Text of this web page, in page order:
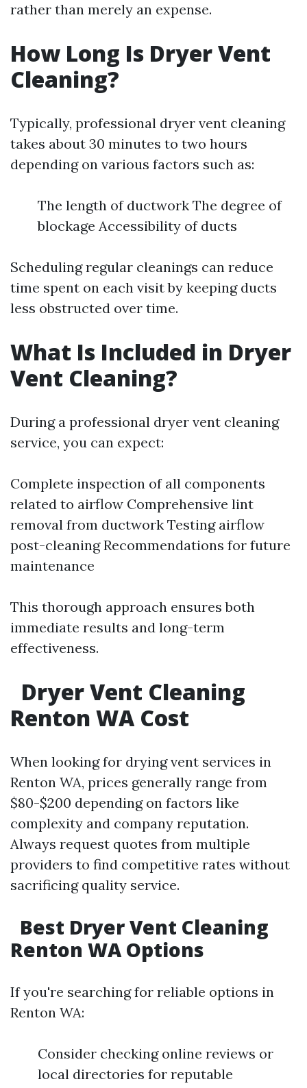
rather than merely an expense.
How Long Is Dryer Vent
Cleaning?
Typically, professional dryer vent cleaning
takes about 30 minutes to two hours
depending on various factors such as:
The length of ductwork The degree of
blockage Accessibility of ducts
Scheduling regular cleanings can reduce
time spent on each visit by keeping ducts
less obstructed over time.
What Is Included in Dryer
Vent Cleaning?
During a professional dryer vent cleaning
service, you can expect:
Complete inspection of all components
related to airflow Comprehensive lint
removal from ductwork Testing airflow
post-cleaning Recommendations for future
maintenance
This thorough approach ensures both
immediate results and long-term
effectiveness.
Dryer Vent Cleaning
Renton WA Cost
When looking for drying vent services in
Renton WA, prices generally range from
$80-$200 depending on factors like
complexity and company reputation.
Always request quotes from multiple
providers to find competitive rates without
sacrificing quality service.
Best Dryer Vent Cleaning
Renton WA Options
If you're searching for reliable options in
Renton WA:
Consider checking online reviews or
local directories for reputable